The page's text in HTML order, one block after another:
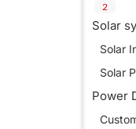
2
Solar
Solar
Solar
Power